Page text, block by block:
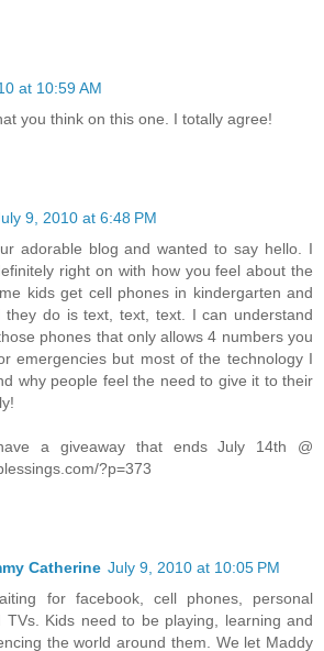
at 10:59 AM
you think on this one. I totally agree!
9, 2010 at 6:48 PM
adorable blog and wanted to say hello. I
right on with how you feel about the
kids get cell phones in kindergarten and
they do is text, text, text. I can understand
phones that only allows 4 numbers you
emergencies but most of the technology I
why people feel the need to give it to their
a giveaway that ends July 14th @
?p=373
Catherine July 9, 2010 at 10:05 PM
for facebook, cell phones, personal
TVs. Kids need to be playing, learning and
the world around them. We let Maddy